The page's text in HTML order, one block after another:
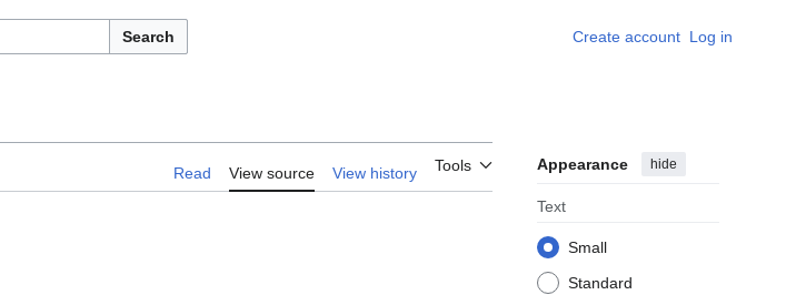
Search Create account Log in
Read View source View history Tools Appearance hide
Text
Small
Standard